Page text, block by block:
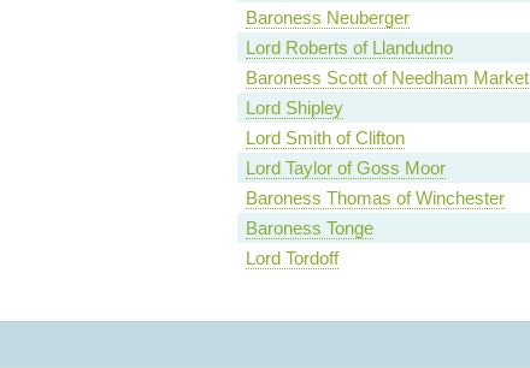
Baroness Neuberger
Lord Roberts of Llandudno
Baroness Scott of Needham Market
Lord Shipley
Lord Smith of Clifton
Lord Taylor of Goss Moor
Baroness Thomas of Winchester
Baroness Tonge
Lord Tordoff